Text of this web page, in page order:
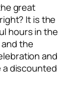
great
It is the
hours in the
the
and
a discounted